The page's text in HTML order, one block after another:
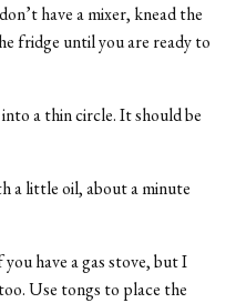
have a mixer, knead the
fridge until you are ready to
a thin circle. It should be
a little oil, about a minute
have a gas stove, but I
Use tongs to place the